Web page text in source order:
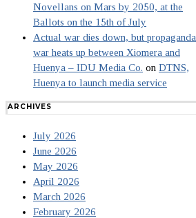
Novellans on Mars by 2050, at the
Ballots on the 15th of July
Actual war dies down, but propaganda
war heats up between Xiomera and
Huenya – IDU Media Co. on DTNS,
Huenya to launch media service
ARCHIVES
July 2026
June 2026
May 2026
April 2026
March 2026
February 2026